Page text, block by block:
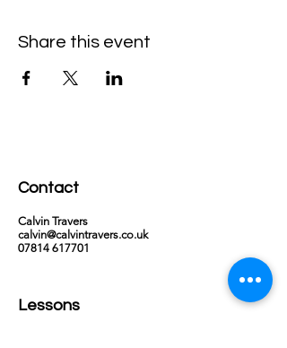
Share this event
Contact
Calvin Travers
calvin@calvintravers.co.uk
07814 617701
Lessons